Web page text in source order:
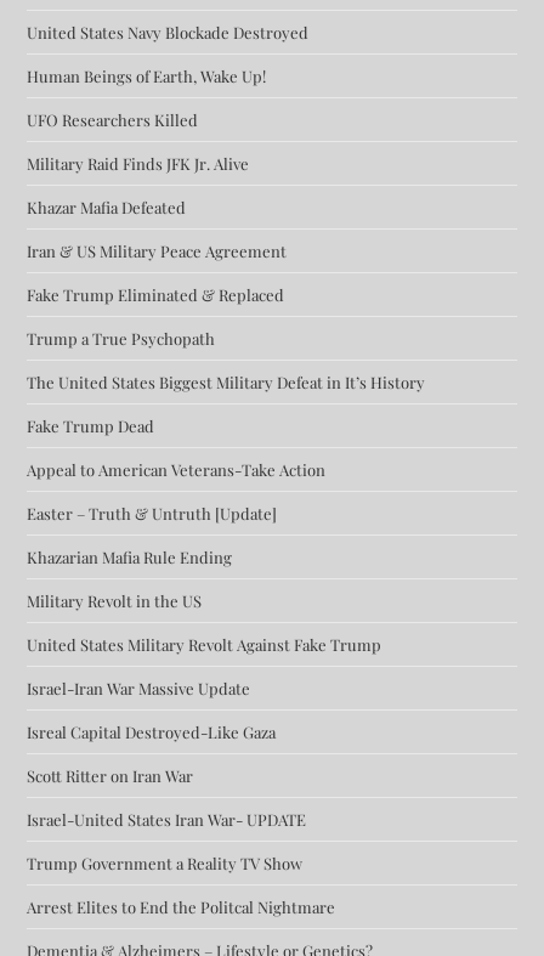
United States Navy Blockade Destroyed
Human Beings of Earth, Wake Up!
UFO Researchers Killed
Military Raid Finds JFK Jr. Alive
Khazar Mafia Defeated
Iran & US Military Peace Agreement
Fake Trump Eliminated & Replaced
Trump a True Psychopath
The United States Biggest Military Defeat in It’s History
Fake Trump Dead
Appeal to American Veterans-Take Action
Easter – Truth & Untruth [Update]
Khazarian Mafia Rule Ending
Military Revolt in the US
United States Military Revolt Against Fake Trump
Israel-Iran War Massive Update
Isreal Capital Destroyed-Like Gaza
Scott Ritter on Iran War
Israel-United States Iran War- UPDATE
Trump Government a Reality TV Show
Arrest Elites to End the Politcal Nightmare
Dementia & Alzheimers – Lifestyle or Genetics?